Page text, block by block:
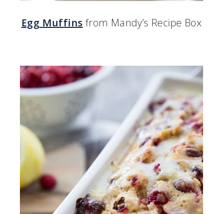
Egg Muffins from Mandy’s Recipe Box